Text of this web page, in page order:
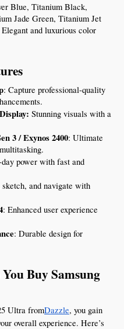
Blue, Titanium Black,
Jade Green, Titanium Jet
and luxurious color
: Capture professional-quality
Stunning visuals with a
3 / Exynos 2400: Ultimate
power with fast and
and navigate with
: Enhanced user experience
: Durable design for
Buy Samsung
Ultra fromDazzle, you gain
overall experience. Here’s